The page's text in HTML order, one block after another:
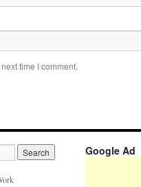
time I comment.
Google Ad